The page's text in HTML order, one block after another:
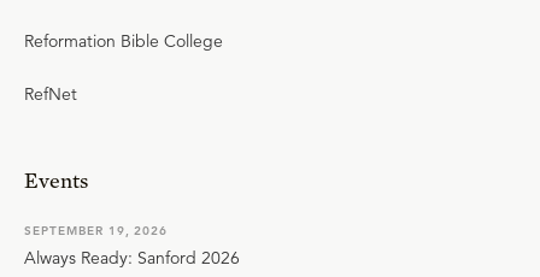
Reformation Bible College
RefNet
Events
SEPTEMBER 19, 2026
Always Ready: Sanford 2026